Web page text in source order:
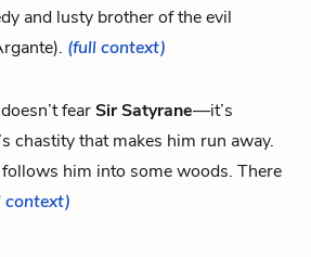
and lusty brother of the evil
(full context)
fearSir Satyrane—it’s
chastity that makes him run away.
him into some woods. There
context)